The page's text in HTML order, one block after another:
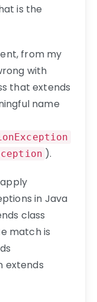
is the
from my
with
that extends
name
).
in Java
class
match is
extends